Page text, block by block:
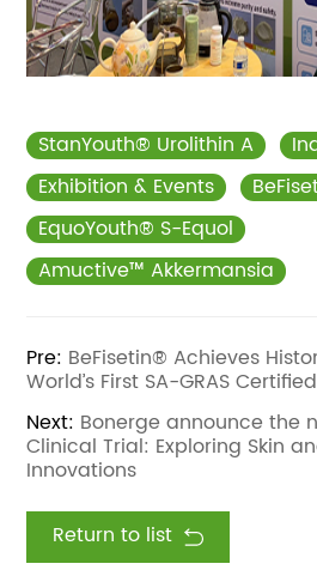
StanYouth® Urolithin A
Exhibition & Events
EquoYouth® S-Equol
Amuctive™ Akkermansia
Pre: BeFisetin® Achieves
World’s First SA-GRAS
Next: Bonerge announce the
Clinical Trial: Exploring Skin
Innovations
Return to list